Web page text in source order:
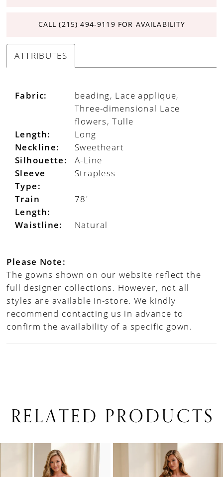
CALL (215) 494‑9119 FOR AVAILABILITY
ATTRIBUTES
Fabric:
beading, Lace applique,
Three-dimensional Lace
flowers, Tulle
Length:
Long
Neckline:
Sweetheart
Silhouette:
A-Line
Sleeve
Type:
Strapless
Train
Length:
78'
Waistline: Natural
Please Note:
The gowns shown on our website reflect the
full designer collections. However, not all
styles are available in-store. We kindly
recommend contacting us in advance to
confirm the availability of a specific gown.
RELATED PRODUCTS